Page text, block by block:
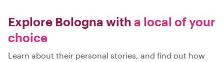
Explore Bologna with a local of your
choice
Learn about their personal stories, and find out how